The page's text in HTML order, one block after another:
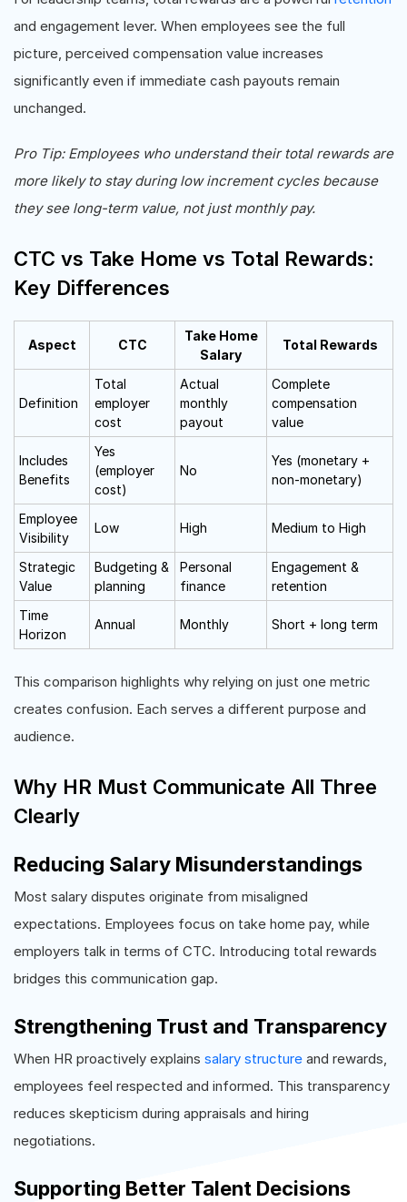
and engagement lever. When employees see the full
picture, perceived compensation value increases
significantly even if immediate cash payouts remain
unchanged.
Pro Tip: Employees who understand their total rewards are
more likely to stay during low increment cycles because
they see long-term value, not just monthly pay.
CTC vs Take Home vs Total Rewards:
Key Differences
Aspect CTC
Take Home
Salary
Total Rewards
Definition
Total
employer
cost
Actual
monthly
payout
Complete
compensation
value
Includes
Benefits
Yes
(employer
cost)
No
Yes (monetary +
non-monetary)
Employee
Visibility
Low High Medium to High
Strategic
Value
Budgeting &
planning
Personal
finance
Engagement &
retention
Time
Horizon
Annual Monthly Short + long term
This comparison highlights why relying on just one metric
creates confusion. Each serves a different purpose and
audience.
Why HR Must Communicate All Three
Clearly
Reducing Salary Misunderstandings
Most salary disputes originate from misaligned
expectations. Employees focus on take home pay, while
employers talk in terms of CTC. Introducing total rewards
bridges this communication gap.
Strengthening Trust and Transparency
When HR proactively explains salary structure and rewards,
employees feel respected and informed. This transparency
reduces skepticism during appraisals and hiring
negotiations.
Supporting Better Talent Decisions